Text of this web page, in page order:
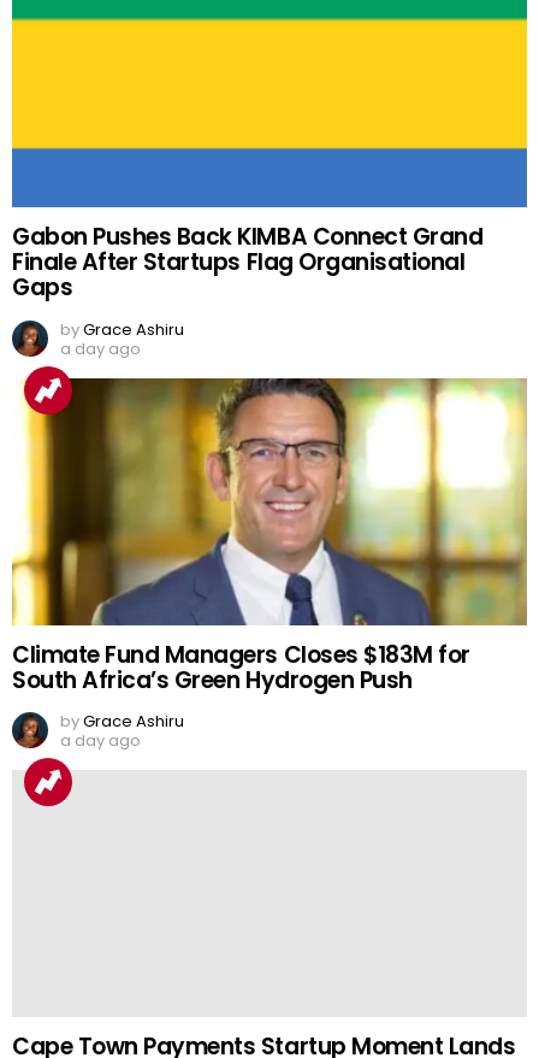
Gabon Pushes Back KIMBA Connect Grand
Finale After Startups Flag Organisational
Gaps
byGrace Ashiru
a day ago
Climate Fund Managers Closes $183M for
South Africa’s Green Hydrogen Push
byGrace Ashiru
a day ago
Cape Town Payments Startup Moment Lands